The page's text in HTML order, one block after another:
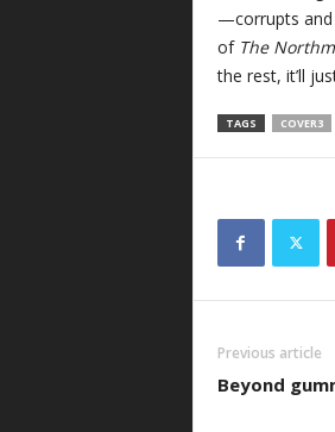
—corrupts and
of The
the rest, it’ll
TAGS COVER3
Previous article
Beyond